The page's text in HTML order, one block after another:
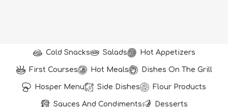
Cold Snacks Salads Hot Appetizers
First Courses Hot Meals Dishes On The Grill
Hosper Menu Side Dishes Flour Products
Sauces And Condiments Desserts